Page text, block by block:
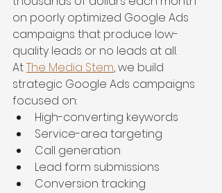
on poorly optimized Google Ads
campaigns that produce low-
quality leads or no leads at all.
At The Media Stem, we build
strategic Google Ads campaigns
focused on:
High-converting keywords
Service-area targeting
Call generation
Lead form submissions
Conversion tracking